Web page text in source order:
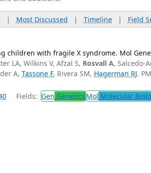
| Most Discussed | Timeline| Field
children with fragile X syndrome. Mol
LA, Wilkins V, Afzal S, Rosvall A, Salcedo-
A,Tassone F, Rivera SM, Hagerman RJ.
Fields: Gen Genetics Mol Molecular